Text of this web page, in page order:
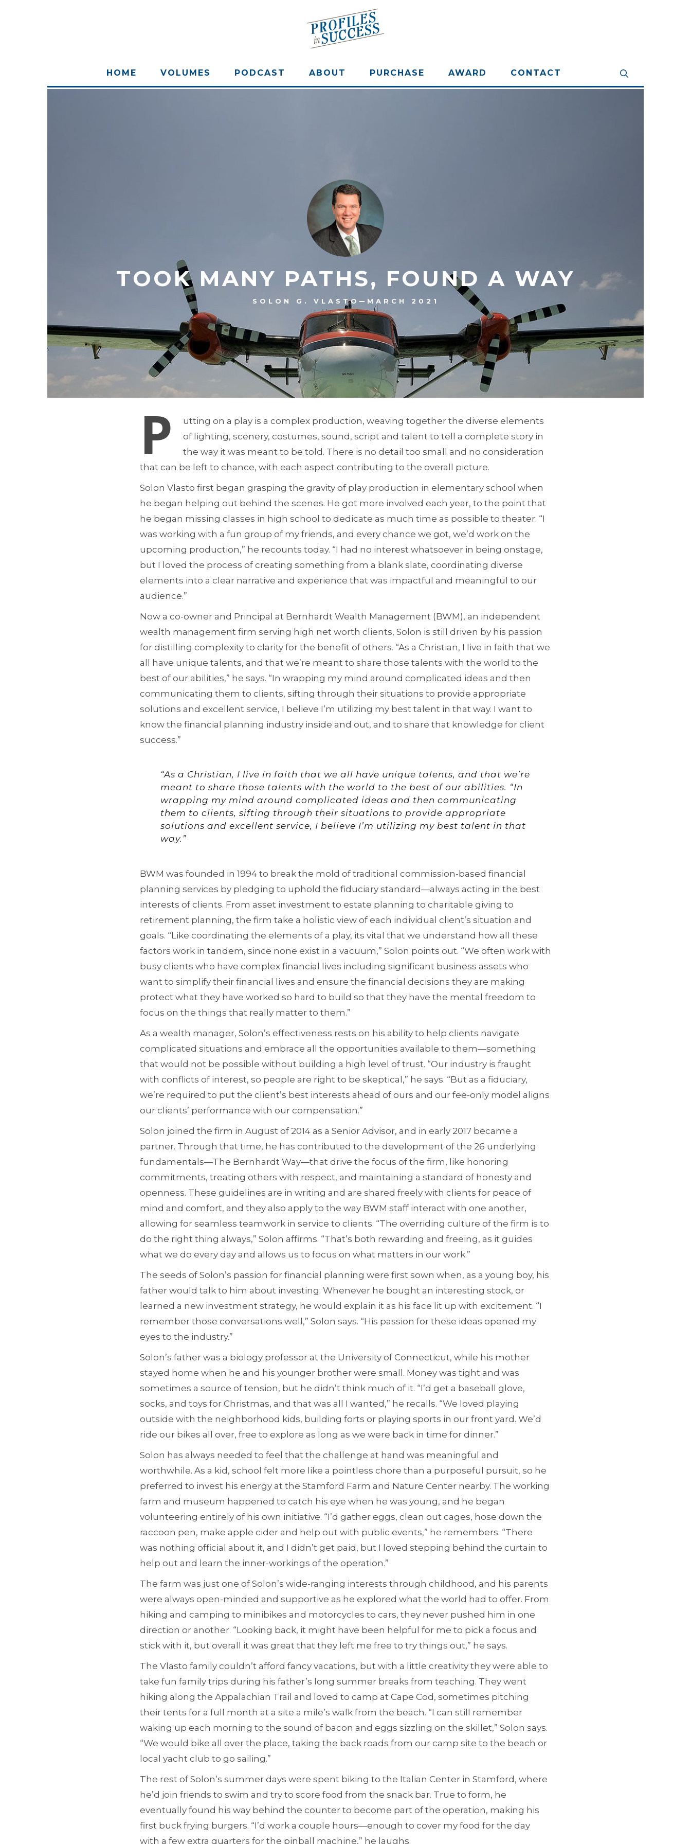
HOME VOLUMES PODCAST ABOUT PURCHASE AWARD CONTACT
TOOK MANY PATHS, FOUND A WAY
SOLON G. VLASTO – MARCH 2021
P
utting on a play is a complex production, weaving together the diverse elements
of lighting, scenery, costumes, sound, script and talent to tell a complete story in
the way it was meant to be told. There is no detail too small and no consideration
that can be left to chance, with each aspect contributing to the overall picture.
Solon Vlasto first began grasping the gravity of play production in elementary school when
he began helping out behind the scenes. He got more involved each year, to the point that
he began missing classes in high school to dedicate as much time as possible to theater. “I
was working with a fun group of my friends, and every chance we got, we’d work on the
upcoming production,” he recounts today. “I had no interest whatsoever in being onstage,
but I loved the process of creating something from a blank slate, coordinating diverse
elements into a clear narrative and experience that was impactful and meaningful to our
audience.”
Now a co-owner and Principal at Bernhardt Wealth Management (BWM), an independent
wealth management firm serving high net worth clients, Solon is still driven by his passion
for distilling complexity to clarity for the benefit of others. “As a Christian, I live in faith that we
all have unique talents, and that we’re meant to share those talents with the world to the
best of our abilities,” he says. “In wrapping my mind around complicated ideas and then
communicating them to clients, sifting through their situations to provide appropriate
solutions and excellent service, I believe I’m utilizing my best talent in that way. I want to
know the financial planning industry inside and out, and to share that knowledge for client
success.”
“As a Christian, I live in faith that we all have unique talents, and that we’re
meant to share those talents with the world to the best of our abilities. “In
wrapping my mind around complicated ideas and then communicating
them to clients, sifting through their situations to provide appropriate
solutions and excellent service, I believe I’m utilizing my best talent in that
way.”
BWM was founded in 1994 to break the mold of traditional commission-based financial
planning services by pledging to uphold the fiduciary standard—always acting in the best
interests of clients. From asset investment to estate planning to charitable giving to
retirement planning, the firm take a holistic view of each individual client’s situation and
goals. “Like coordinating the elements of a play, its vital that we understand how all these
factors work in tandem, since none exist in a vacuum,” Solon points out. “We often work with
busy clients who have complex financial lives including significant business assets who
want to simplify their financial lives and ensure the financial decisions they are making
protect what they have worked so hard to build so that they have the mental freedom to
focus on the things that really matter to them.”
As a wealth manager, Solon’s effectiveness rests on his ability to help clients navigate
complicated situations and embrace all the opportunities available to them—something
that would not be possible without building a high level of trust. “Our industry is fraught
with conflicts of interest, so people are right to be skeptical,” he says. “But as a fiduciary,
we’re required to put the client’s best interests ahead of ours and our fee-only model aligns
our clients’ performance with our compensation.”
Solon joined the firm in August of 2014 as a Senior Advisor, and in early 2017 became a
partner. Through that time, he has contributed to the development of the 26 underlying
fundamentals—The Bernhardt Way—that drive the focus of the firm, like honoring
commitments, treating others with respect, and maintaining a standard of honesty and
openness. These guidelines are in writing and are shared freely with clients for peace of
mind and comfort, and they also apply to the way BWM staff interact with one another,
allowing for seamless teamwork in service to clients. “The overriding culture of the firm is to
do the right thing always,” Solon affirms. “That’s both rewarding and freeing, as it guides
what we do every day and allows us to focus on what matters in our work.”
The seeds of Solon’s passion for financial planning were first sown when, as a young boy, his
father would talk to him about investing. Whenever he bought an interesting stock, or
learned a new investment strategy, he would explain it as his face lit up with excitement. “I
remember those conversations well,” Solon says. “His passion for these ideas opened my
eyes to the industry.”
Solon’s father was a biology professor at the University of Connecticut, while his mother
stayed home when he and his younger brother were small. Money was tight and was
sometimes a source of tension, but he didn’t think much of it. “I’d get a baseball glove,
socks, and toys for Christmas, and that was all I wanted,” he recalls. “We loved playing
outside with the neighborhood kids, building forts or playing sports in our front yard. We’d
ride our bikes all over, free to explore as long as we were back in time for dinner.”
Solon has always needed to feel that the challenge at hand was meaningful and
worthwhile. As a kid, school felt more like a pointless chore than a purposeful pursuit, so he
preferred to invest his energy at the Stamford Farm and Nature Center nearby. The working
farm and museum happened to catch his eye when he was young, and he began
volunteering entirely of his own initiative. “I’d gather eggs, clean out cages, hose down the
raccoon pen, make apple cider and help out with public events,” he remembers. “There
was nothing official about it, and I didn’t get paid, but I loved stepping behind the curtain to
help out and learn the inner-workings of the operation.”
The farm was just one of Solon’s wide-ranging interests through childhood, and his parents
were always open-minded and supportive as he explored what the world had to offer. From
hiking and camping to minibikes and motorcycles to cars, they never pushed him in one
direction or another. “Looking back, it might have been helpful for me to pick a focus and
stick with it, but overall it was great that they left me free to try things out,” he says.
The Vlasto family couldn’t afford fancy vacations, but with a little creativity they were able to
take fun family trips during his father’s long summer breaks from teaching. They went
hiking along the Appalachian Trail and loved to camp at Cape Cod, sometimes pitching
their tents for a full month at a site a mile’s walk from the beach. “I can still remember
waking up each morning to the sound of bacon and eggs sizzling on the skillet,” Solon says.
“We would bike all over the place, taking the back roads from our camp site to the beach or
local yacht club to go sailing.”
The rest of Solon’s summer days were spent biking to the Italian Center in Stamford, where
he’d join friends to swim and try to score food from the snack bar. True to form, he
eventually found his way behind the counter to become part of the operation, making his
first buck frying burgers. “I’d work a couple hours—enough to cover my food for the day
with a few extra quarters for the pinball machine,” he laughs.